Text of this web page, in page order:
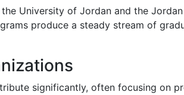
University of Jordan and the
produce a steady stream of
significantly, often focusing on